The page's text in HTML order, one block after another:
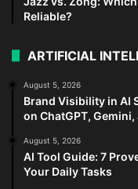
Reliable?
ARTIFICIAL
August 5, 2026
Brand Visibility in AI
on ChatGPT,
August 5, 2026
AI Tool Guide: 7
Your Daily Tasks